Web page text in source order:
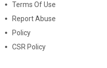
Terms Of Use
Report Abuse
Policy
CSR Policy